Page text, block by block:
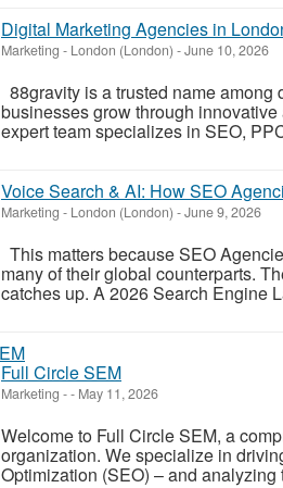
Digital Marketing Agencies in
Marketing - London (London) -June 10, 2026
88gravity is a trusted name
businesses grow through
expert team specializes in SEO,
Voice Search & AI: How SEO
Marketing - London (London) -June 9, 2026
This matters because SEO
many of their global counterparts.
catches up. A 2026 Search Engine
Full Circle SEM
Marketing -- May 11, 2026
Welcome to Full Circle SEM, a
organization. We specialize in
Optimization (SEO) – and